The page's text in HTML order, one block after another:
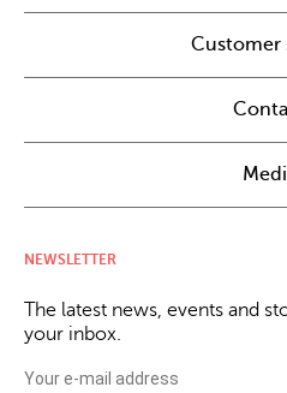
Customer
NEWSLETTER
The latest news, events and
your inbox.